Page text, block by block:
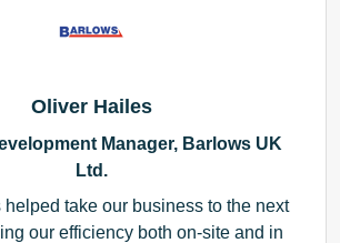
Oliver Hailes
Manager, Barlows UK
Ltd.
take our business to the next
our efficiency both on-site and in